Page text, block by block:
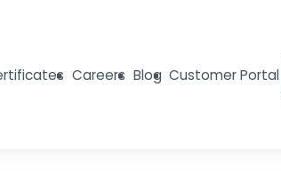
Careers Blog Customer Portal